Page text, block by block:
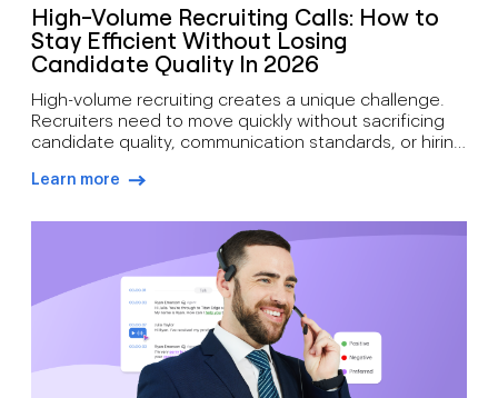
High-Volume Recruiting Calls: How to
Stay Efficient Without Losing
Candidate Quality In 2026
High-volume recruiting creates a unique challenge.
Recruiters need to move quickly without sacrificing
candidate quality, communication standards, or hiring
often juggle candidate screening, interview
feedback, client communication, offer discussions,
and pre-start check-ins simultaneously. As hiring
demand grows, how recruiters can manage high call
volumes […]
Learn more